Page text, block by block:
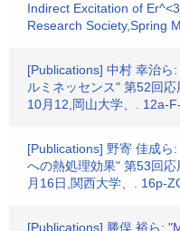
Indirect Excitation of
Research Society,Spring
[Publications] 中村 幸治ら
ルミネッセンス" 第52回
10月12,岡山大学、. 12a-
[Publications] 野寄 佳成ら
への熱処理効果" 第53回
月16日,関西大学、. 16p-
[Publications] 勝俣 裕ら: